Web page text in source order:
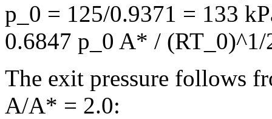
p_0 = 125/0.9371 = 133
0.6847 p_0 A* / (RT_0)^1/
The exit pressure follows
A/A* = 2.0: